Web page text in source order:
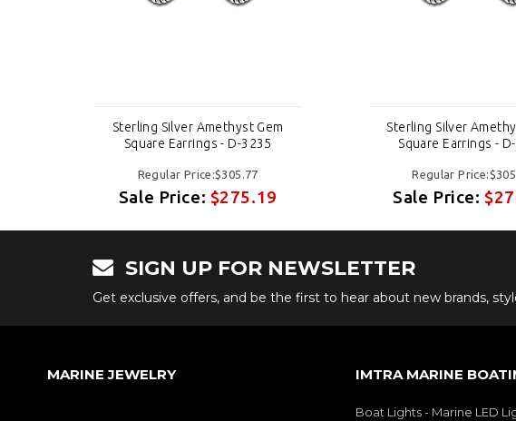
Sterling Silver Amethyst Gem
Square Earrings - D-3235
Regular Price:$305.77
Sale Price: $275.19
Sterling Silver
Square Earrings -
Regular
Sale Price:
SIGN UP FOR NEWSLETTER
Get exclusive offers, and be the first to hear about new brands,
MARINE JEWELRY IMTRA MARINE
Boat Lights - Marine LED